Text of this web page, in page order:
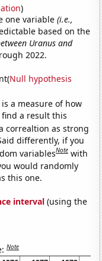
)
one variable(i.e.,
based on the
Uranus and
2022.
Null hypothesis
a measure of how
a result this
correaltion as strong
differently, if you
variablesNote with
would randomly
this one.
interval (using the
Note